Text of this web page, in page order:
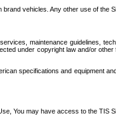
vehicles. Any other use of the
maintenance guidelines,
under copyright law and/or
specifications and equipment
You may have access to the